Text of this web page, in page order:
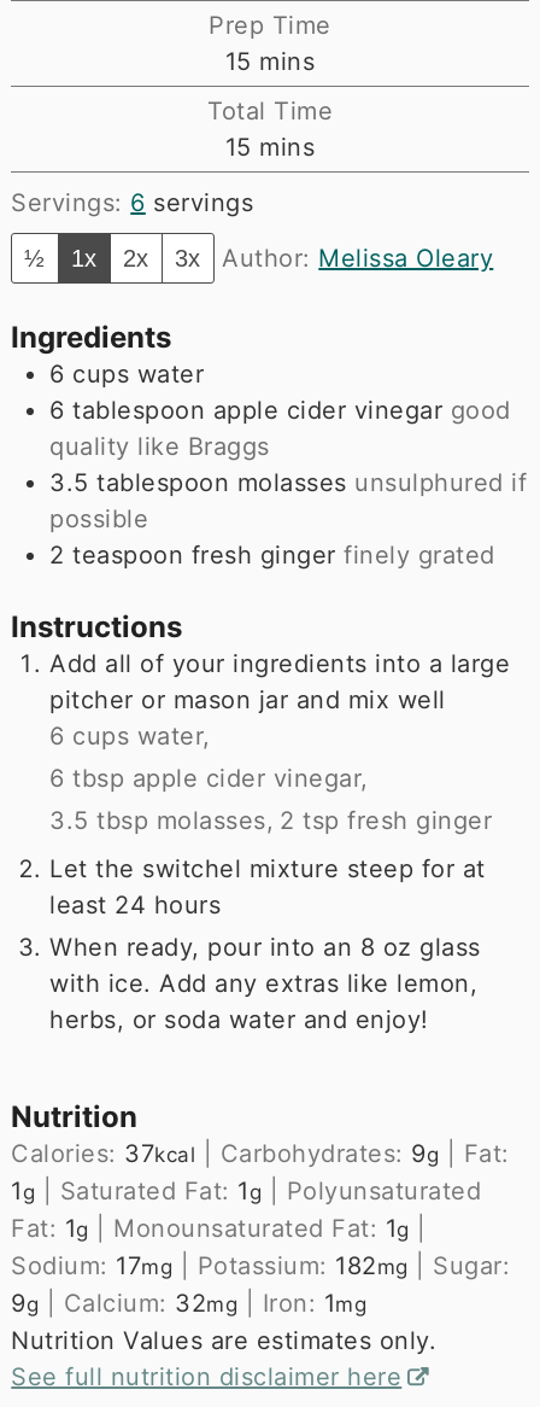
Prep Time
15 minutes
mins
Total Time
15 minutes
mins
Servings: 6 servings
½ 1x 2x 3x Author: Melissa Oleary
Ingredients
6 cups water
6 tablespoon apple cider vinegar good
quality like Braggs
3.5 tablespoon molasses unsulphured if
possible
2 teaspoon fresh ginger finely grated
Instructions
Add all of your ingredients into a large
pitcher or mason jar and mix well
6 cups water,
6 tbsp apple cider vinegar,
3.5 tbsp molasses, 2 tsp fresh ginger
Let the switchel mixture steep for at
least 24 hours
When ready, pour into an 8 oz glass
with ice. Add any extras like lemon,
herbs, or soda water and enjoy!
Nutrition
Calories: 37kcal Carbohydrates: 9g
Fat:
1 g Saturated Fat: 1 g
Polyunsaturated
Fat: 1g Monounsaturated Fat: 1g
Sodium: 17mg Potassium: 182mg
Sugar:
9g Calcium: 32mg Iron: 1mg
Nutrition Values are estimates only.
See full nutrition disclaimer here